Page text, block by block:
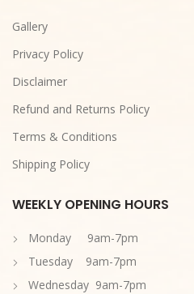
Gallery
Privacy Policy
Disclaimer
Refund and Returns Policy
Terms & Conditions
Shipping Policy
WEEKLY OPENING HOURS
Monday 9am-7pm
Tuesday 9am-7pm
Wednesday 9am-7pm